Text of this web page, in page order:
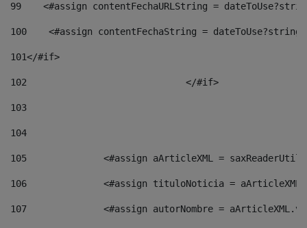
99
<#assign contentFechaURLString =
100
<#assign contentFechaString =
101</#if>
102
103
104
105
<#assign aArticleXML =
106
<#assign tituloNoticia =
107
<#assign autorNombre =